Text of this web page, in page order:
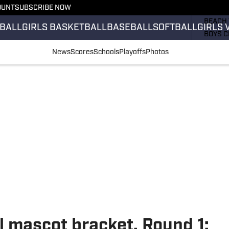
SUBSCRIBE NOW
GIRLS BASKETBALLBASEBALLSOFTBALLGIRLS
BOYS
NewsScoresSchoolsPlayoffsPhotos